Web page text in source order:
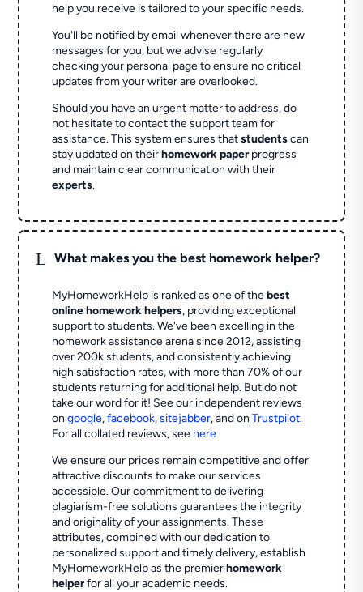
help you receive is tailored to your specific needs.
You'll be notified by email whenever there are new
messages for you, but we advise regularly
checking your personal page to ensure no critical
updates from your writer are overlooked.
Should you have an urgent matter to address, do
not hesitate to contact the support team for
assistance. This system ensures thatstudentscan
stay updated on theirhomework paperprogress
and maintain clear communication with their
experts.
L What makes you the best homework helper?
MyHomeworkHelp is ranked as one of thebest
online homework helpers, providing exceptional
support to students. We've been excelling in the
homework assistance arena since 2012, assisting
over 200k students, and consistently achieving
high satisfaction rates, with more than 70% of our
students returning for additional help. But do not
take our word for it! See our independent reviews
ongoogle,facebook,sitejabber,and onTrustpilot.
For all collated reviews, see here
We ensure our prices remain competitive and offer
attractive discounts to make our services
accessible. Our commitment to delivering
plagiarism-free solutions guarantees the integrity
and originality of your assignments. These
attributes, combined with our dedication to
personalized support and timely delivery, establish
MyHomeworkHelp as the premierhomework
helperfor all your academic needs.